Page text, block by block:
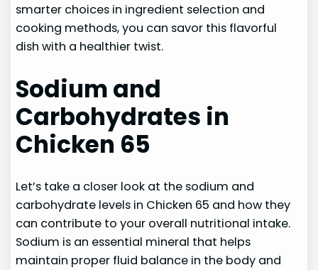
smarter choices in ingredient selection and
cooking methods, you can savor this flavorful
dish with a healthier twist.
Sodium and
Carbohydrates in
Chicken 65
Let’s take a closer look at the sodium and
carbohydrate levels in Chicken 65 and how they
can contribute to your overall nutritional intake.
Sodium is an essential mineral that helps
maintain proper fluid balance in the body and